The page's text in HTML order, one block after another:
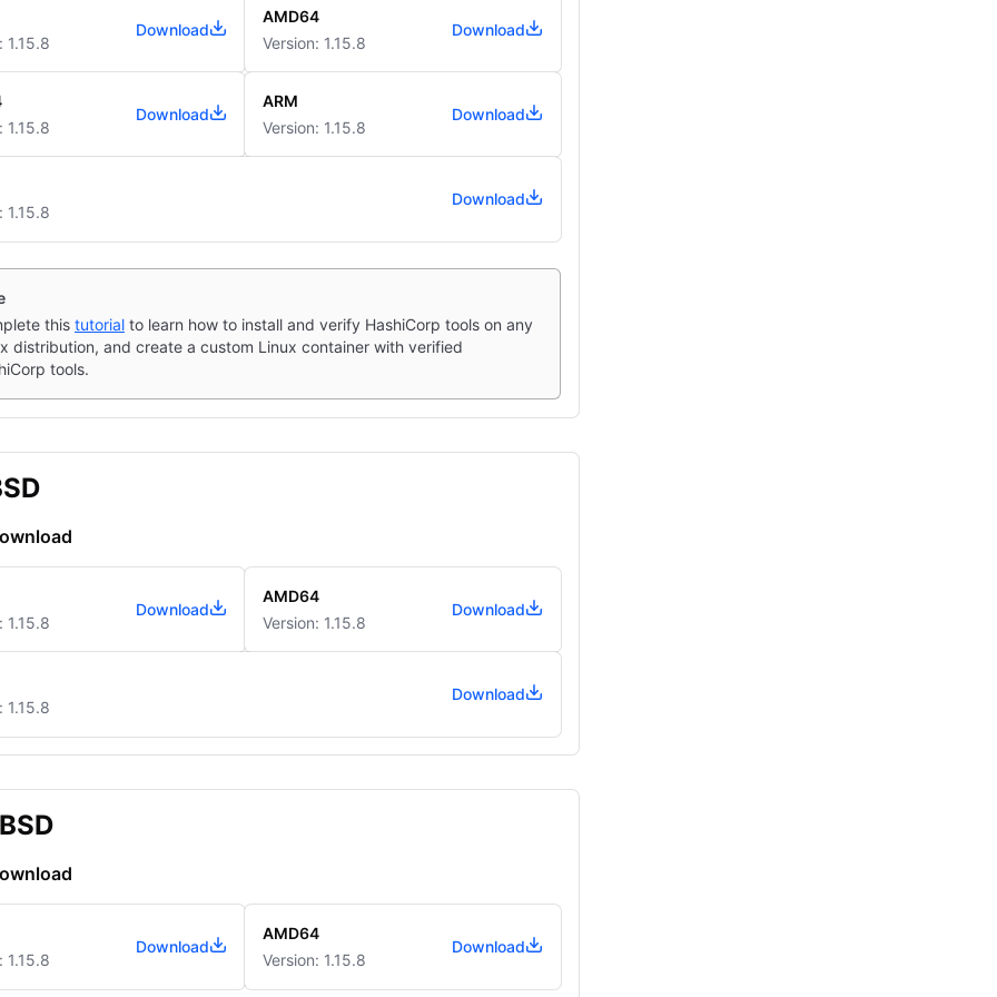
1.15.8
Download
AMD64
Version: 1.15.8
Download
1.15.8
Download
ARM
Version: 1.15.8
Download
1.15.8
Download
this tutorial to learn how to install and verify HashiCorp tools on any
distribution, and create a custom Linux container with verified
tools.
1.15.8
Download
AMD64
Version: 1.15.8
Download
1.15.8
Download
1.15.8
Download
AMD64
Version: 1.15.8
Download